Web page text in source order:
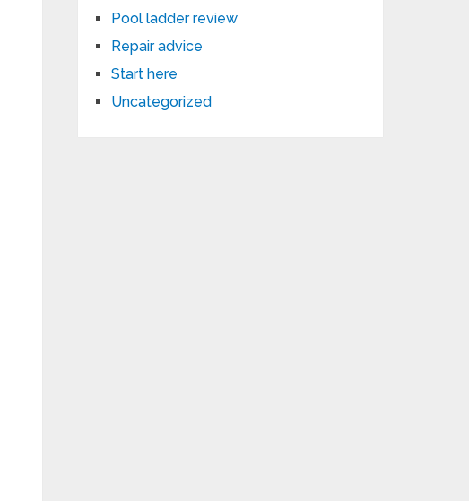
Pool ladder review
Repair advice
Start here
Uncategorized